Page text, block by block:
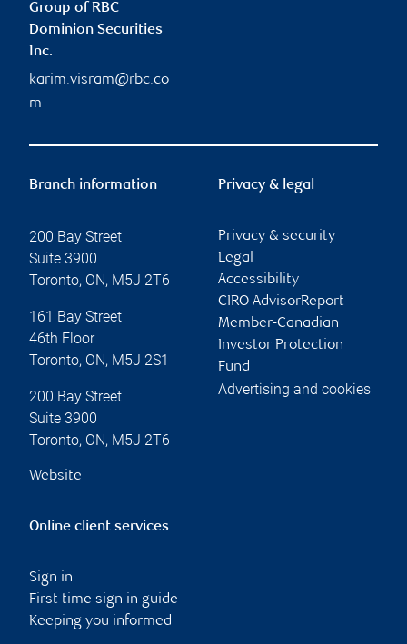
Group of RBC
Dominion Securities
Inc.
karim.visram@rbc.co
m
Branch information
200 Bay Street
Suite 3900
Toronto, ON, M5J 2T6
161 Bay Street
46th Floor
Toronto, ON, M5J 2S1
200 Bay Street
Suite 3900
Toronto, ON, M5J 2T6
Website
Privacy & legal
Privacy & security
Legal
Accessibility
CIRO AdvisorReport
Member-Canadian
Investor Protection
Fund
Advertising and cookies
Online client services
Sign in
First time sign in guide
Keeping you informed